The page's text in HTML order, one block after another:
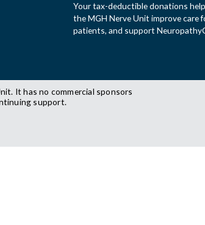
Your tax-deductible donations help
the MGH Nerve Unit improve care
patients, and support
It has no commercial sponsors
support.